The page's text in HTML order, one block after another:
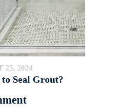
25, 2024
Seal Grout?